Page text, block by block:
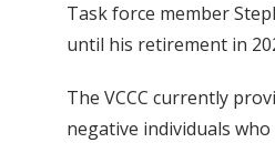
Task force member
until his retirement in
The VCCC currently
negative individuals